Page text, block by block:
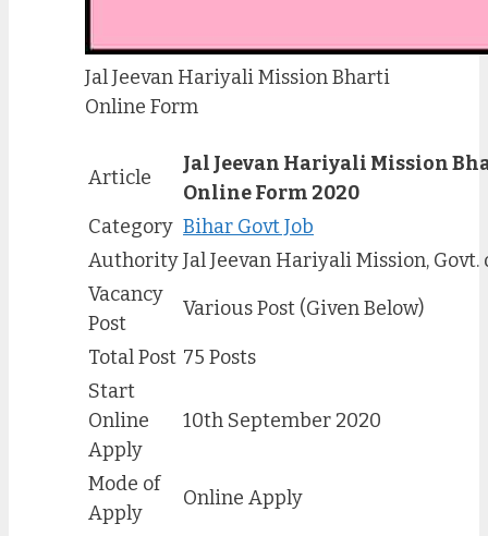
Jal Jeevan Hariyali Mission Bharti
Online Form
Article
Jal Jeevan Hariyali Mission
Online Form 2020
Category Bihar Govt Job
AuthorityJal Jeevan Hariyali Mission, Govt.
Vacancy
Post
Various Post (Given Below)
Total Post 75 Posts
Start
Online
Apply
10th September 2020
Mode of
Apply
Online Apply